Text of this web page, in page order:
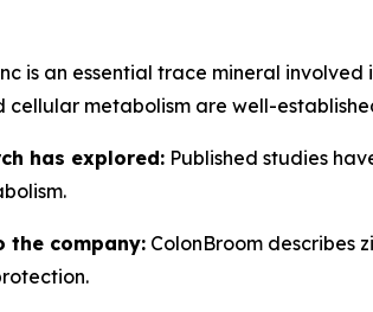
is an essential trace mineral
cellular metabolism are well-
has explored: Published studies
the company: ColonBroom describes